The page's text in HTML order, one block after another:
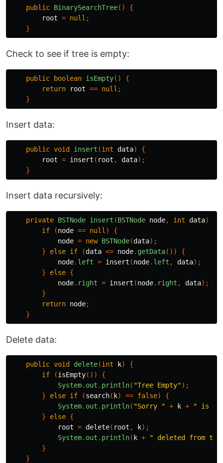
public BinarySearchTree()
{
root = null ;
}
Check to see if tree is empty:
public boolean isEmpty()
{
return
root == null ;
}
Insert data:
public void insert (int data)
{
root = insert ( root , data);
}
Insert data recursively:
private BSTNode insert (BSTNode node, int data)
if
(node == null )
{
node = new BSTNode(data);
}
else if (data <= node. getData())
{
node. left = insert (node. left , data);
}
else {
node. right = insert (node. right , data);
}
return node;
}
Delete data:
public void delete(int k)
{
if
(isEmpty())
{
System. out . println( "Tree Empty");
}
else if (search( k) == false)
{
System. out . println( "Sorry " + k +
" is
}
else {
root = delete( root , k);
System. out . println( k +
" deleted from
}
}